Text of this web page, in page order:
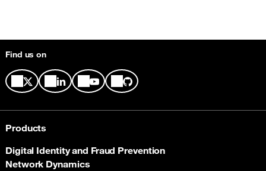
Find us on
Products
Digital Identity and Fraud Prevention
Network Dynamics